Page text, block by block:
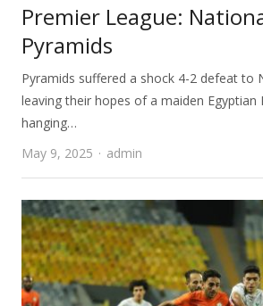
Premier League:
Pyramids
Pyramids suffered a shock 4-2 defeat to
leaving their hopes of a maiden Egyptian
hanging…
May 9, 2025
Author
admin